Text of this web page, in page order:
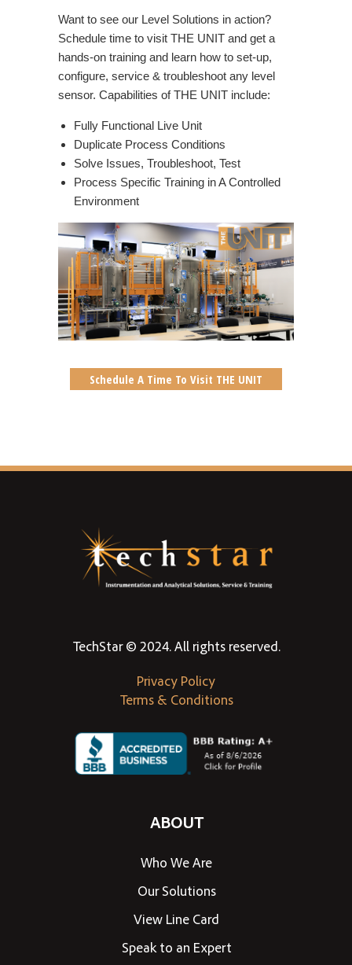
Want to see our Level Solutions in action?
Schedule time to visit THE UNIT and get a
hands-on training and learn how to set-up,
configure, service & troubleshoot any level
sensor. Capabilities of THE UNIT include:
Fully Functional Live Unit
Duplicate Process Conditions
Solve Issues, Troubleshoot, Test
Process Specific Training in A Controlled
Environment
Schedule A Time To Visit THE UNIT
TechStar © 2024. All rights reserved.
Privacy Policy
Terms & Conditions
ABOUT
Who We Are
Our Solutions
View Line Card
Speak to an Expert